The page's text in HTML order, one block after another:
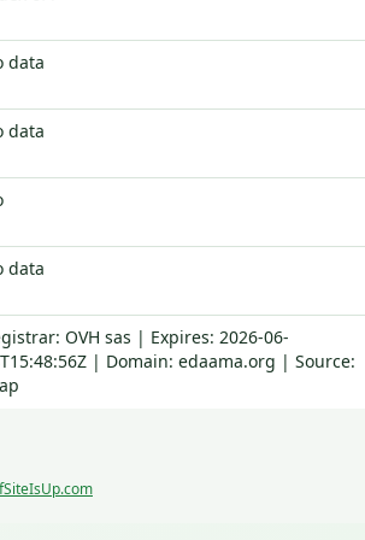
data
data
data
OVH sas | Expires: 2026-06-
| Domain: edaama.org | Source: